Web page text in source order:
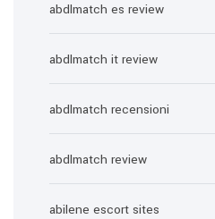
abdlmatch es review
abdlmatch it review
abdlmatch recensioni
abdlmatch review
abilene escort sites